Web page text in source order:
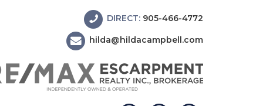
DIRECT: 905-466-4772
hilda@hildacampbell.com